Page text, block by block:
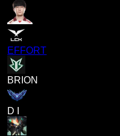
EFFORT
BRION
D I